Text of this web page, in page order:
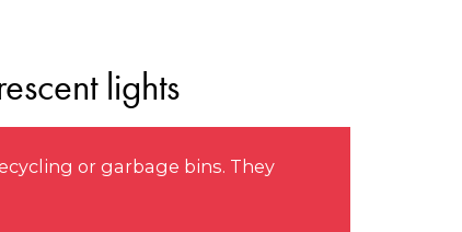
lights
or garbage bins. They